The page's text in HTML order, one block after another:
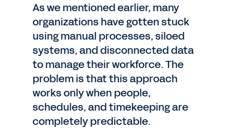
As we mentioned earlier, many
organizations have gotten stuck
using manual processes, siloed
systems, and disconnected data
to manage their workforce. The
problem is that this approach
works only when people,
schedules, and timekeeping are
completely predictable.